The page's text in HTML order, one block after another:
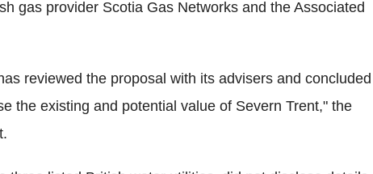
gas provider Scotia Gas Networks and the Associated
reviewed the proposal with its advisers and
the existing and potential value of Severn Trent," the